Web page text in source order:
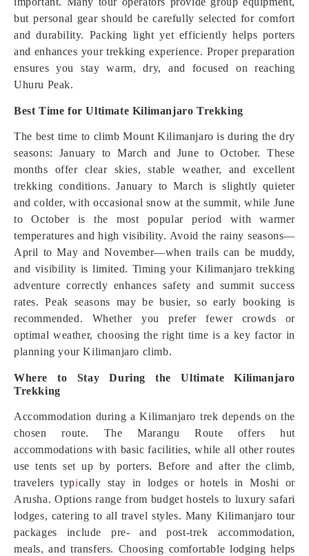
but personal gear should be carefully selected for comfort
and durability. Packing light yet efficiently helps porters
and enhances your trekking experience. Proper preparation
ensures you stay warm, dry, and focused on reaching
Uhuru Peak.
Best Time for Ultimate Kilimanjaro Trekking
The best time to climb Mount Kilimanjaro is during the dry
seasons: January to March and June to October. These
months offer clear skies, stable weather, and excellent
trekking conditions. January to March is slightly quieter
and colder, with occasional snow at the summit, while June
to October is the most popular period with warmer
temperatures and high visibility. Avoid the rainy seasons—
April to May and November—when trails can be muddy,
and visibility is limited. Timing your Kilimanjaro trekking
adventure correctly enhances safety and summit success
rates. Peak seasons may be busier, so early booking is
recommended. Whether you prefer fewer crowds or
optimal weather, choosing the right time is a key factor in
planning your Kilimanjaro climb.
Where to Stay During the Ultimate Kilimanjaro
Trekking
Accommodation during a Kilimanjaro trek depends on the
chosen route. The Marangu Route offers hut
accommodations with basic facilities, while all other routes
use tents set up by porters. Before and after the climb,
travelers typically stay in lodges or hotels in Moshi or
Arusha. Options range from budget hostels to luxury safari
lodges, catering to all travel styles. Many Kilimanjaro tour
packages include pre- and post-trek accommodation,
meals, and transfers. Choosing comfortable lodging helps